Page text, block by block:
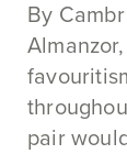
By
pair